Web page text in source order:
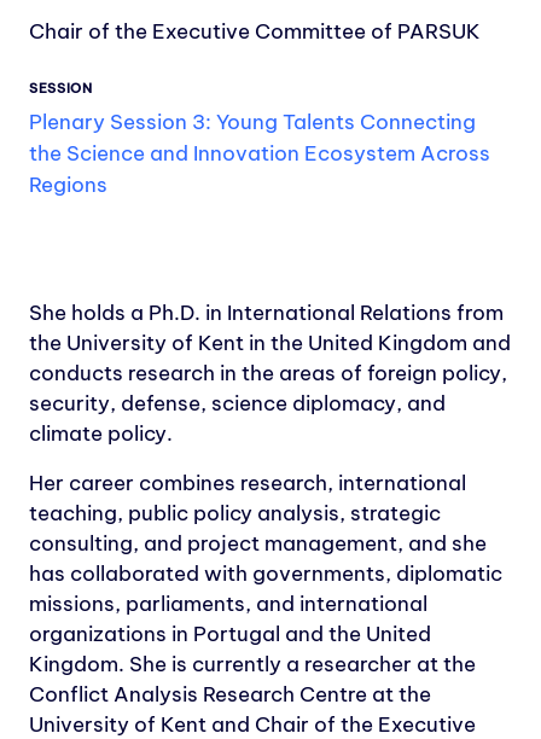
Chair of the Executive Committee of PARSUK
SESSION
Plenary Session 3: Young Talents Connecting
the Science and Innovation Ecosystem Across
Regions
She holds a Ph.D. in International Relations from
the University of Kent in the United Kingdom and
conducts research in the areas of foreign policy,
security, defense, science diplomacy, and
climate policy.
Her career combines research, international
teaching, public policy analysis, strategic
consulting, and project management, and she
has collaborated with governments, diplomatic
missions, parliaments, and international
organizations in Portugal and the United
Kingdom. She is currently a researcher at the
Conflict Analysis Research Centre at the
University of Kent and Chair of the Executive